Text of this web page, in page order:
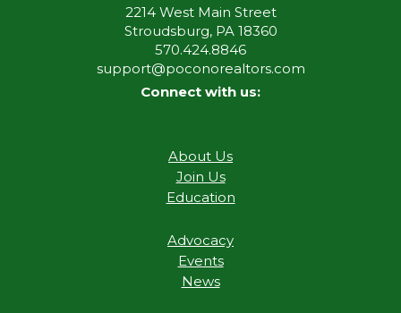
2214 West Main Street
Stroudsburg, PA 18360
570.424.8846
support@poconorealtors.com
Connect with us:
About Us
Join Us
Education
Advocacy
Events
News